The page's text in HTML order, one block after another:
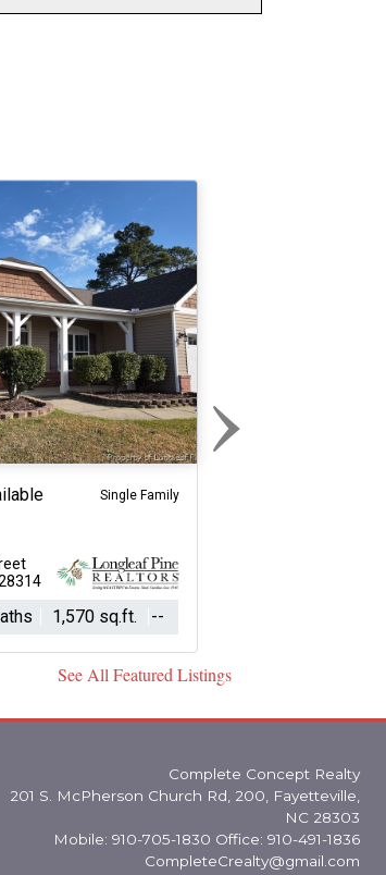
Single Family
1,570 sq.ft. --
›
Next
See All Featured Listings
Complete Concept Realty
201 S. McPherson Church Rd, 200, Fayetteville,
NC 28303
Mobile: 910-705-1830 Office: 910-491-1836
CompleteCrealty@gmail.com